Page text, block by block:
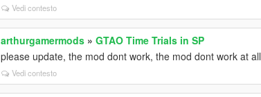
Vedi contesto
arthurgamermods »GTAO Time Trials in SP
please update, the mod dont work, the mod dont work at all
Vedi contesto